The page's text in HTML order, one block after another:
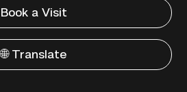
Book a Visit
🌐 Translate